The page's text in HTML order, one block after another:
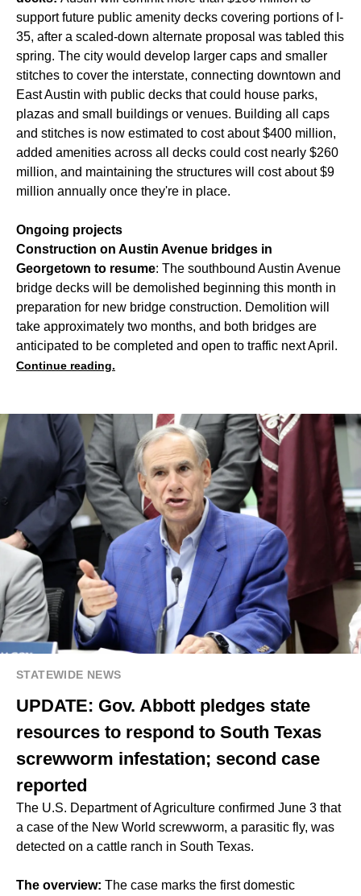
support future public amenity decks covering portions of I-
35, after a scaled-down alternate proposal was tabled this
spring. The city would develop larger caps and smaller
stitches to cover the interstate, connecting downtown and
East Austin with public decks that could house parks,
plazas and small buildings or venues. Building all caps
and stitches is now estimated to cost about $400 million,
added amenities across all decks could cost nearly $260
million, and maintaining the structures will cost about $9
million annually once they're in place.
Ongoing projects
Construction on Austin Avenue bridges in
Georgetown to resume: The southbound Austin Avenue
bridge decks will be demolished beginning this month in
preparation for new bridge construction. Demolition will
take approximately two months, and both bridges are
anticipated to be completed and open to traffic next April.
Continue reading.
STATEWIDE NEWS
UPDATE: Gov. Abbott pledges state
resources to respond to South Texas
screwworm infestation; second case
reported
The U.S. Department of Agriculture confirmed June 3 that
a case of the New World screwworm, a parasitic fly, was
detected on a cattle ranch in South Texas.
The overview: The case marks the first domestic